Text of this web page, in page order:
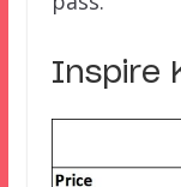
Inspire